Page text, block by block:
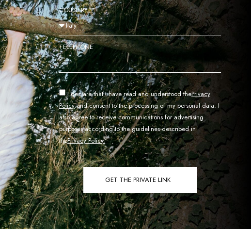
COUNTRY
TELEPHONE
I declare that I have read and understood thePrivacy
Policyand consent to the processing of my personal data. I
also agree to receive communications for advertising
purposes according to the guidelines described in
thePrivacy Policy.
GET THE PRIVATE LINK